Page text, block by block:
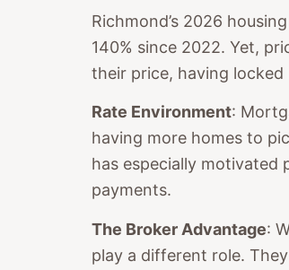
Richmond’s 2026
140% since 2022. Yet,
their price, having
Rate Environment:
having more homes to
has especially motivated
payments.
The Broker Advantage:
play a different role.